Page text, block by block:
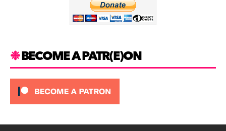
BECOME A PATR(E)ON